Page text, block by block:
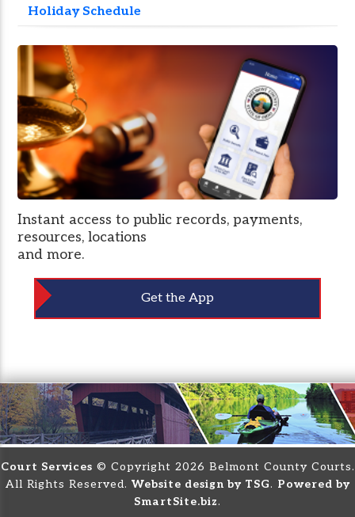
Holiday Schedule
Instant access to public records, payments,
resources, locations
and more.
Get the App
Court Services © Copyright 2026 Belmont County Courts.
All Rights Reserved. Website design by TSG. Powered by
SmartSite.biz.